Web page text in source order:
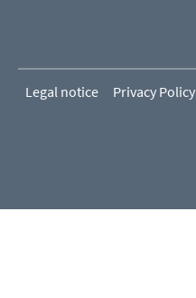
Legal notice Privacy Policy